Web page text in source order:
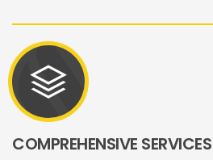
stacks
COMPREHENSIVE SERVICES